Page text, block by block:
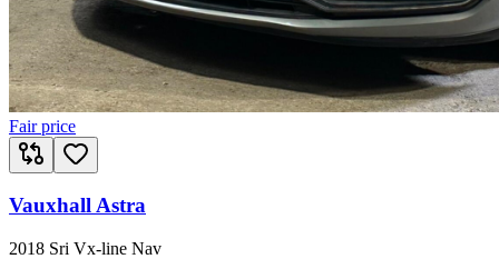
Fair price
Vauxhall Astra
2018 Sri Vx-line Nav